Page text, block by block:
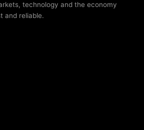
technology and the economy
and reliable.